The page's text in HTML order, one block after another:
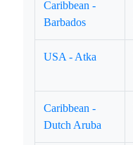
Caribbean -
Barbados
USA - Atka
Caribbean -
Dutch Aruba